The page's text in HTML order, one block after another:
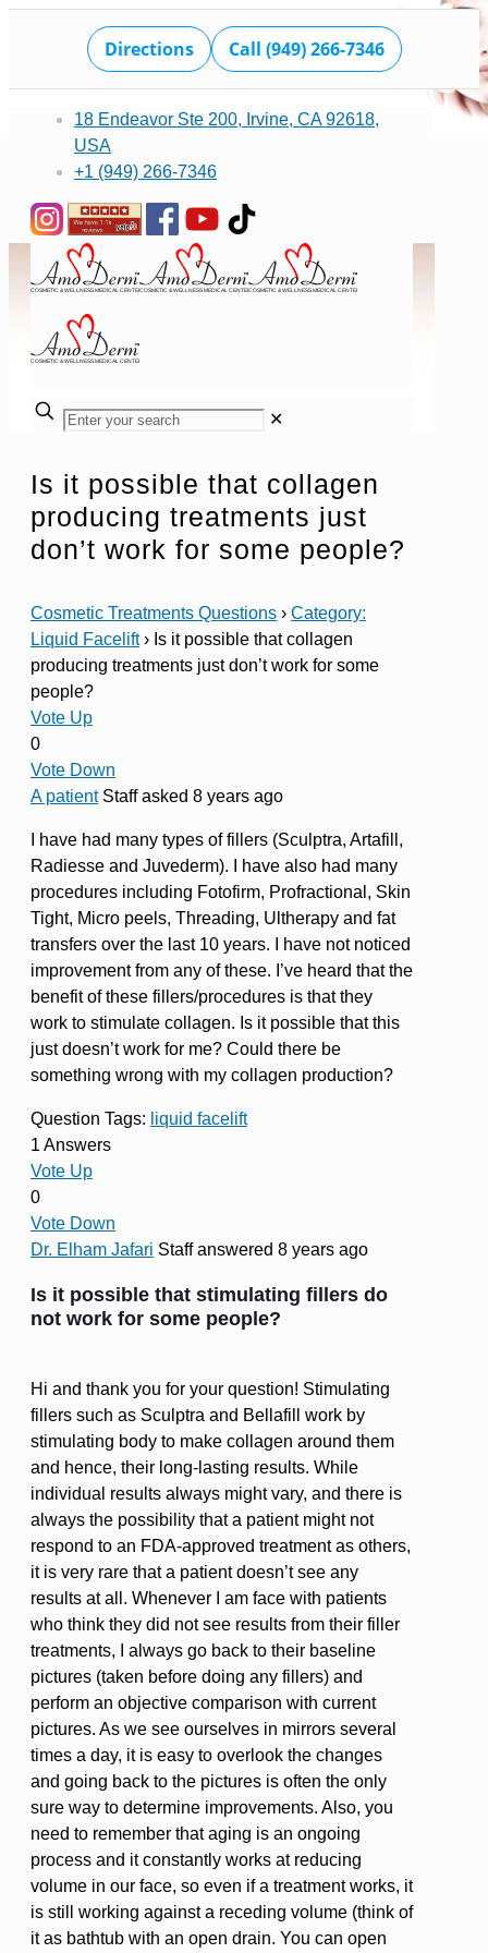
Directions Call (949) 266-7346
18 Endeavor Ste 200, Irvine, CA 92618,
USA
+1 (949) 266-7346
✕
Is it possible that collagen
producing treatments just
don’t work for some people?
Cosmetic Treatments Questions › Category:
Liquid Facelift› Is it possible that collagen
producing treatments just don’t work for some
people?
Vote Up
0
Vote Down
A patient Staffasked 8 years ago
I have had many types of fillers (Sculptra, Artafill,
Radiesse and Juvederm). I have also had many
procedures including Fotofirm, Profractional, Skin
Tight, Micro peels, Threading, Ultherapy and fat
transfers over the last 10 years. I have not noticed
improvement from any of these. I’ve heard that the
benefit of these fillers/procedures is that they
work to stimulate collagen. Is it possible that this
just doesn’t work for me? Could there be
something wrong with my collagen production?
Question Tags: liquid facelift
1 Answers
Vote Up
0
Vote Down
Dr. Elham Jafari Staffanswered 8 years ago
Is it possible that stimulating fillers do
not work for some people?
Hi and thank you for your question! Stimulating
fillers such as Sculptra and Bellafill work by
stimulating body to make collagen around them
and hence, their long-lasting results. While
individual results always might vary, and there is
always the possibility that a patient might not
respond to an FDA-approved treatment as others,
it is very rare that a patient doesn’t see any
results at all. Whenever I am face with patients
who think they did not see results from their filler
treatments, I always go back to their baseline
pictures (taken before doing any fillers) and
perform an objective comparison with current
pictures. As we see ourselves in mirrors several
times a day, it is easy to overlook the changes
and going back to the pictures is often the only
sure way to determine improvements. Also, you
need to remember that aging is an ongoing
process and it constantly works at reducing
volume in our face, so even if a treatment works, it
is still working against a receding volume (think of
it as bathtub with an open drain. You can open